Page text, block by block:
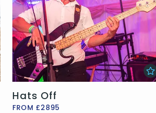
Hats Off
FROM £2895